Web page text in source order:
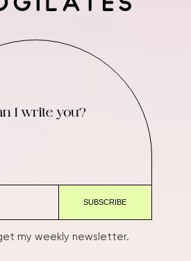
I write you?
my weekly newsletter.